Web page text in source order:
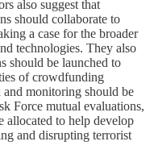
also suggest that
should collaborate to
a case for the broader
technologies. They also
should be launched to
of crowdfunding
monitoring should be
Force mutual evaluations,
allocated to help develop
and disrupting terrorist